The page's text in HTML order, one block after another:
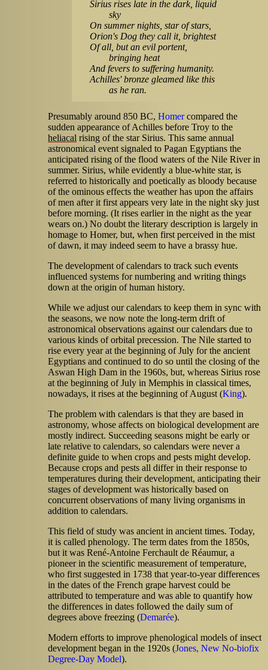
Sirius rises late in the dark, liquid
sky
On summer nights, star of stars,
Orion's Dog they call it, brightest
Of all, but an evil portent,
bringing heat
And fevers to suffering humanity.
Achilles' bronze gleamed like this
as he ran.
Presumably around 850 BC, Homercompared the
sudden appearance of Achilles before Troy to the
heliacal rising of the star Sirius. This same annual
astronomical event signaled to Pagan Egyptians the
anticipated rising of the flood waters of the Nile River in
summer. Sirius, while evidently a blue-white star, is
referred to historically and poetically as bloody because
of the ominous effects the weather has upon the affairs
of men after it first appears very late in the night sky just
before morning. (It rises earlier in the night as the year
wears on.) No doubt the literary description is largely in
homage to Homer, but, when first perceived in the mist
of dawn, it may indeed seem to have a brassy hue.
The development of calendars to track such events
influenced systems for numbering and writing things
down at the origin of human history.
While we adjust our calendars to keep them in sync with
the seasons, we now note the long-term drift of
astronomical observations against our calendars due to
various kinds of orbital precession. The Nile started to
rise every year at the beginning of July for the ancient
Egyptians and continued to do so until the closing of the
Aswan High Dam in the 1960s, but, whereas Sirius rose
at the beginning of July in Memphis in classical times,
nowadays, it rises at the beginning of August (King).
The problem with calendars is that they are based in
astronomy, whose affects on biological development are
mostly indirect. Succeeding seasons might be early or
late relative to calendars, so calendars were never a
definite guide to when crops and pests might develop.
Because crops and pests all differ in their response to
temperatures during their development, anticipating their
stages of development was historically based on
concurrent observations of many living organisms in
addition to calendars.
This field of study was ancient in ancient times. Today,
it is called phenology. The term dates from the 1850s,
but it was René-Antoine Ferchault de Réaumur, a
pioneer in the scientific measurement of temperature,
who first suggested in 1738 that year-to-year differences
in the dates of the French grape harvest could be
attributed to temperature and was able to quantify how
the differences in dates followed the daily sum of
degrees above freezing (Demarée).
Modern efforts to improve phenological models of insect
development began in the 1920s (Jones, New No-biofix
Degree-Day Model).